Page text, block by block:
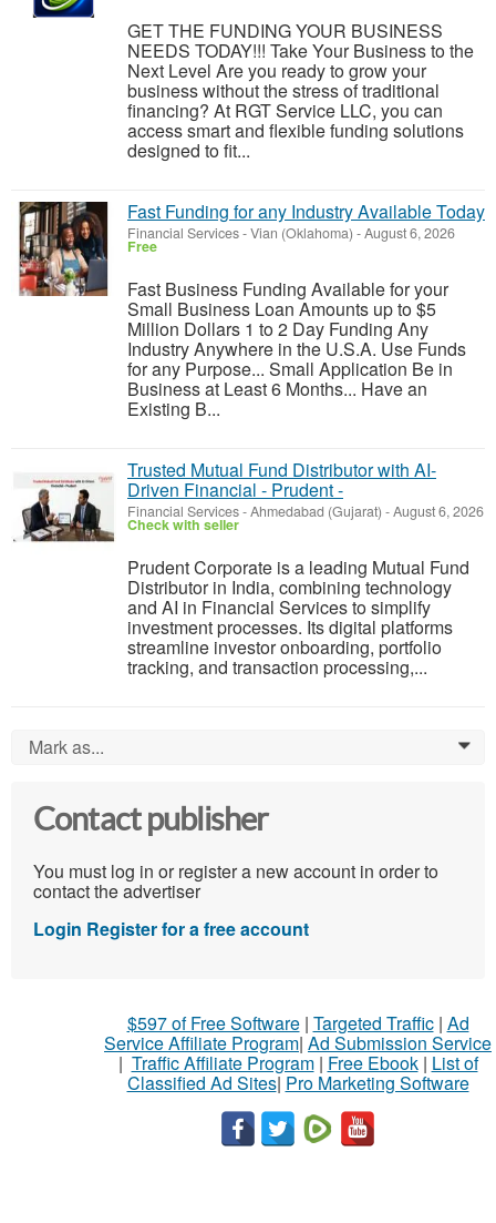
GET THE FUNDING YOUR BUSINESS
NEEDS TODAY!!! Take Your Business to the
Next Level Are you ready to grow your
business without the stress of traditional
financing? At RGT Service LLC, you can
access smart and flexible funding solutions
designed to fit...
Fast Funding for any Industry Available Today
Financial Services-Vian (Oklahoma) -August 6, 2026
Free
Fast Business Funding Available for your
Small Business Loan Amounts up to $5
Million Dollars 1 to 2 Day Funding Any
Industry Anywhere in the U.S.A. Use Funds
for any Purpose... Small Application Be in
Business at Least 6 Months... Have an
Existing B...
Trusted Mutual Fund Distributor with AI-
Driven Financial - Prudent -
Financial Services-Ahmedabad (Gujarat) -August 6, 2026
Check with seller
Prudent Corporate is a leading Mutual Fund
Distributor in India, combining technology
and AI in Financial Services to simplify
investment processes. Its digital platforms
streamline investor onboarding, portfolio
tracking, and transaction processing,...
Mark as... 0
Contact publisher
You must log in or register a new account in order to
contact the advertiser
Login Register for a free account
$597 of Free Software| Targeted Traffic| Ad
Service Affiliate Program| Ad Submission Service
| Traffic Affiliate Program| Free Ebook| List of
Classified Ad Sites| Pro Marketing Software